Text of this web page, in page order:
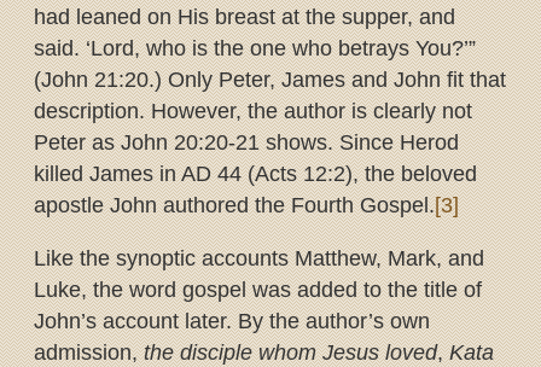
had leaned on His breast at the supper, and
said. ‘Lord, who is the one who betrays You?’”
(John 21:20.) Only Peter, James and John fit that
description. However, the author is clearly not
Peter as John 20:20-21 shows. Since Herod
killed James in AD 44 (Acts 12:2), the beloved
apostle John authored the Fourth Gospel.[3]
Like the synoptic accounts Matthew, Mark, and
Luke, the word gospel was added to the title of
John’s account later. By the author’s own
admission,the disciple whom Jesus loved,Kata